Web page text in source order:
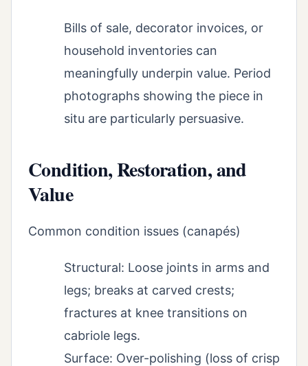
Bills of sale, decorator invoices, or
household inventories can
meaningfully underpin value. Period
photographs showing the piece in
situ are particularly persuasive.
Condition, Restoration, and
Value
Common condition issues (canapés)
Structural: Loose joints in arms and
legs; breaks at carved crests;
fractures at knee transitions on
cabriole legs.
Surface: Over-polishing (loss of crisp